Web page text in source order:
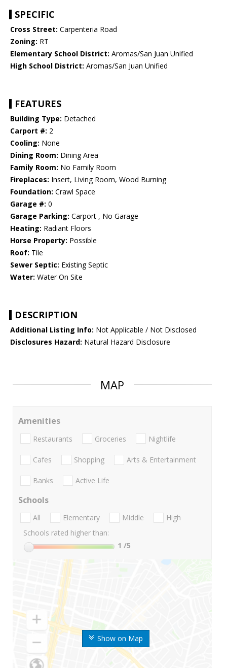
SPECIFIC
Cross Street: Carpenteria Road
Zoning: RT
Elementary School District: Aromas/San Juan Unified
High School District: Aromas/San Juan Unified
FEATURES
Building Type: Detached
Carport #: 2
Cooling: None
Dining Room: Dining Area
Family Room: No Family Room
Fireplaces: Insert, Living Room, Wood Burning
Foundation: Crawl Space
Garage #: 0
Garage Parking: Carport , No Garage
Heating: Radiant Floors
Horse Property: Possible
Roof: Tile
Sewer Septic: Existing Septic
Water: Water On Site
DESCRIPTION
Additional Listing Info: Not Applicable / Not Disclosed
Disclosures Hazard: Natural Hazard Disclosure
MAP
Show on Map
Amenities
Restaurants Groceries Nightlife
Cafes Shopping Arts & Entertainment
Banks Active Life
Schools
All Elementary Middle
High
Schools rated higher than:
1 /5